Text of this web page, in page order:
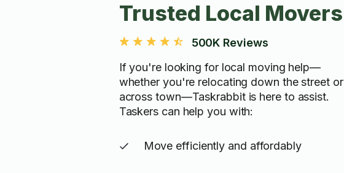
Trusted Local Movers
500K Reviews
If you're looking for local moving help—
whether you're relocating down the street or
across town—Taskrabbit is here to assist.
Taskers can help you with:
Move efficiently and affordably